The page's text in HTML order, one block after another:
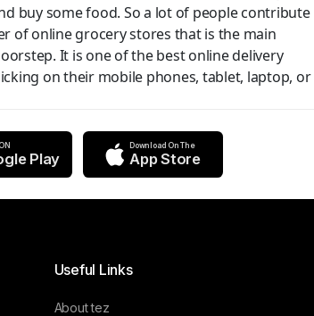
buy some food. So a lot of people contribute
of online grocery stores that is the main
It is one of the best online delivery
on their mobile phones, tablet, laptop, or
Play
Download On The
App Store
Useful Links
About tez